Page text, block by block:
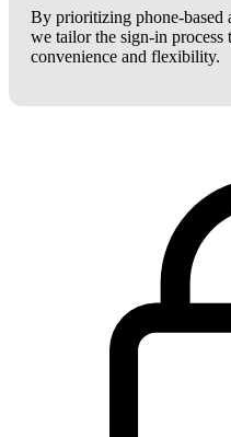
By prioritizing phone-based
we tailor the sign-in process
convenience and flexibility.